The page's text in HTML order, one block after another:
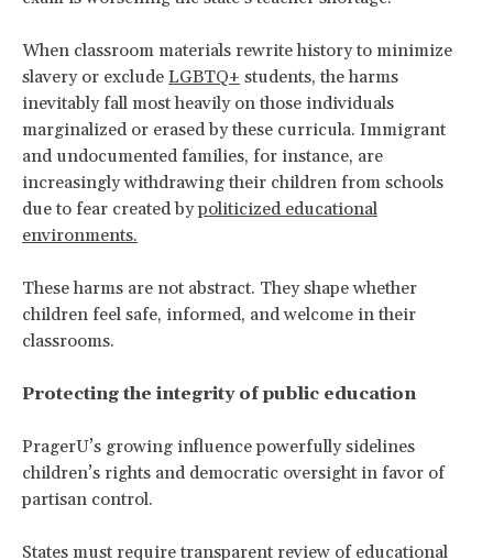
When classroom materials rewrite history to minimize
slavery or exclude LGBTQ+ students, the harms
inevitably fall most heavily on those individuals
marginalized or erased by these curricula. Immigrant
and undocumented families, for instance, are
increasingly withdrawing their children from schools
due to fear created bypoliticized educational
environments.
These harms are not abstract. They shape whether
children feel safe, informed, and welcome in their
classrooms.
Protecting the integrity of public education
PragerU’s growing influence powerfully sidelines
children’s rights and democratic oversight in favor of
partisan control.
States must require transparent review of educational